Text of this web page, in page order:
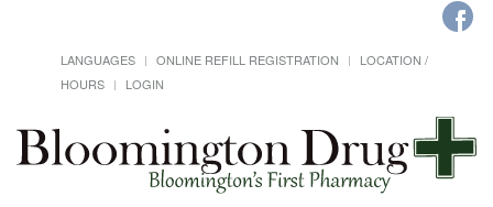
LANGUAGES ONLINE REFILL REGISTRATION
LOCATION /
HOURS
LOGIN